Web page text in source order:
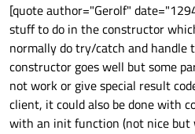
[quote author="Gerolf"
stuff to do in the constructor
normally do try/catch and handle
constructor goes well but some
not work or give special result
client, it could also be done with
with an init function (not nice but